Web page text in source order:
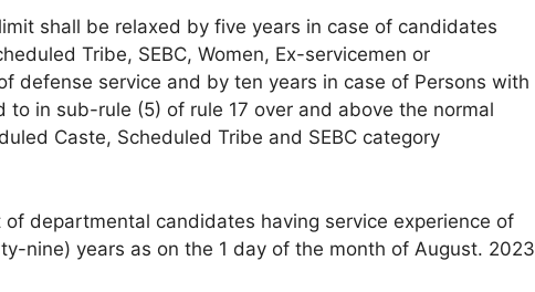
shall be relaxed by five years in case of candidates
Tribe, SEBC, Women, Ex-servicemen or
defense service and by ten years in case of Persons with
to in sub-rule (5) of rule 17 over and above the normal
Caste, Scheduled Tribe and SEBC category
departmental candidates having service experience of
nine) years as on the 1 day of the month of August. 2023